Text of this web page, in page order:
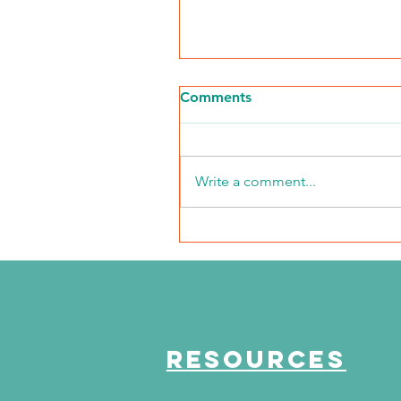
Season 6, Episode 3
Comments
Write a comment...
RESOURCES